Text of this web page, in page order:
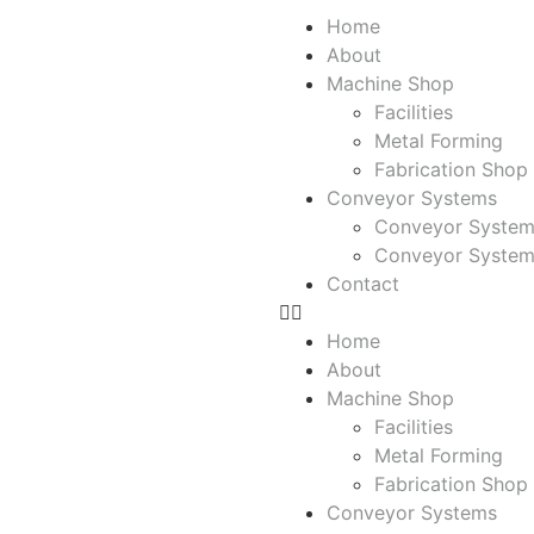
Home
About
Machine Shop
Facilities
Metal Forming
Fabrication Shop
Conveyor Systems
Conveyor
Conveyor
Contact
Home
About
Machine Shop
Facilities
Metal Forming
Fabrication Shop
Conveyor Systems